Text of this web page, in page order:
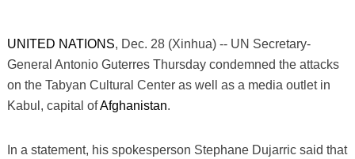
UNITED NATIONS, Dec. 28 (Xinhua) -- UN Secretary-
General Antonio Guterres Thursday condemned the attacks
on the Tabyan Cultural Center as well as a media outlet in
Kabul, capital ofAfghanistan.
In a statement, his spokesperson Stephane Dujarric said that